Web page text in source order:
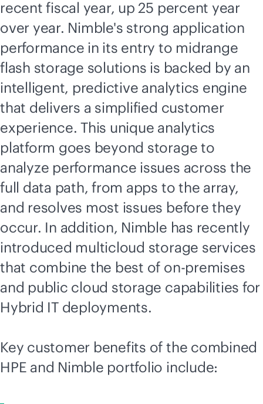
recent fiscal year, up 25 percent year
over year. Nimble's strong application
performance in its entry to midrange
flash storage solutions is backed by an
intelligent, predictive analytics engine
that delivers a simplified customer
experience. This unique analytics
platform goes beyond storage to
analyze performance issues across the
full data path, from apps to the array,
and resolves most issues before they
occur. In addition, Nimble has recently
introduced multicloud storage services
that combine the best of on-premises
and public cloud storage capabilities for
Hybrid IT deployments.
Key customer benefits of the combined
HPE and Nimble portfolio include: